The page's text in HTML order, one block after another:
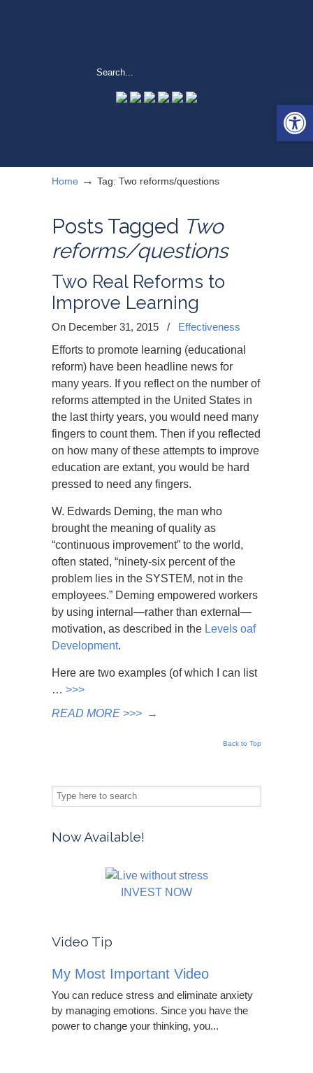
Home → Tag: Two reforms/questions
Posts Tagged Two
reforms/questions
Two Real Reforms to
Improve Learning
On December 31, 2015 /
Effectiveness
Efforts to promote learning (educational
reform) have been headline news for
many years. If you reflect on the number of
reforms attempted in the United States in
the last thirty years, you would need many
fingers to count them. Then if you reflected
on how many of these attempts to improve
education are extant, you would be hard
pressed to need any fingers.
W. Edwards Deming, the man who
brought the meaning of quality as
“continuous improvement” to the world,
often stated, “ninety-six percent of the
problem lies in the SYSTEM, not in the
employees.” Deming empowered workers
by using internal—rather than external—
motivation, as described in the Levels oaf
Development.
Here are two examples (of which I can list
… >>>
READ MORE >>> →
Back to Top
Now Available!
INVEST NOW
Video Tip
My Most Important Video
You can reduce stress and eliminate anxiety
by managing emotions. Since you have the
power to change your thinking, you...